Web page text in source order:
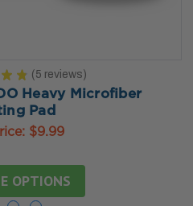
★ ★ 5 reviews
5
Heavy Microfiber
Pad
$9.99
OPTIONS